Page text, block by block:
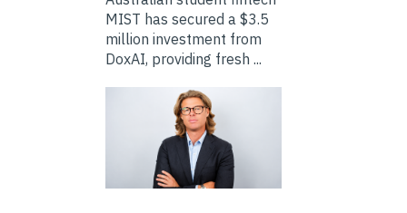
MIST has secured a $3.5
million investment from
DoxAI, providing fresh ...